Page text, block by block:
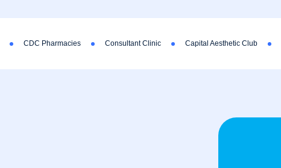
CDC Pharmacies Consultant Clinic Capital Aesthetic Club